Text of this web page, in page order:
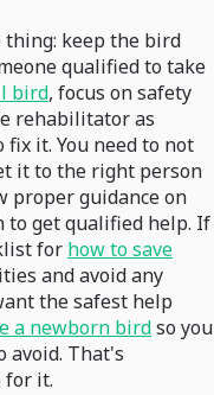
thing: keep the bird
qualified to take
bird, focus on safety
rehabilitator as
fix it. You need to not
it to the right person
proper guidance on
to get qualified help. If
for how to save
and avoid any
the safest help
a newborn birdso you
avoid. That's
for it.